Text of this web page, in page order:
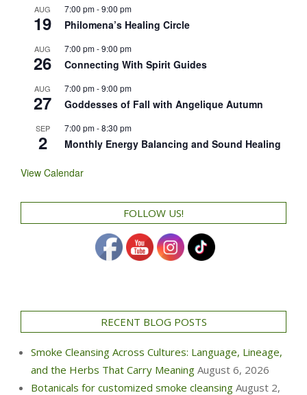
AUG
19
7:00 pm-9:00 pm
Philomena’s Healing Circle
AUG
26
7:00 pm-9:00 pm
Connecting With Spirit Guides
AUG
27
7:00 pm-9:00 pm
Goddesses of Fall with Angelique Autumn
SEP
2
7:00 pm-8:30 pm
Monthly Energy Balancing and Sound Healing
View Calendar
FOLLOW US!
RECENT BLOG POSTS
Smoke Cleansing Across Cultures: Language, Lineage,
and the Herbs That Carry Meaning August 6, 2026
Botanicals for customized smoke cleansing August 2,